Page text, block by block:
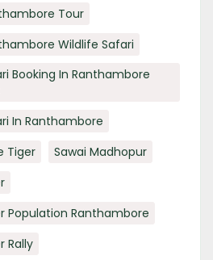
Tour
Wildlife Safari
Booking In Ranthambore
In Ranthambore
Tiger
Sawai Madhopur
Population Ranthambore
Rally